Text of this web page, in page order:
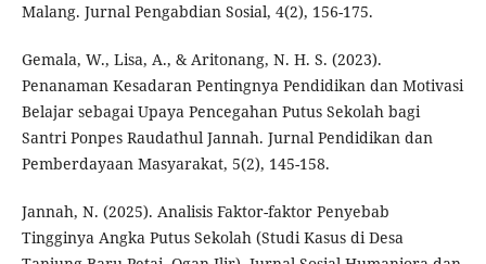
Malang. Jurnal Pengabdian Sosial, 4(2), 156-175.
Gemala, W., Lisa, A., & Aritonang, N. H. S. (2023).
Penanaman Kesadaran Pentingnya Pendidikan dan Motivasi
Belajar sebagai Upaya Pencegahan Putus Sekolah bagi
Santri Ponpes Raudathul Jannah. Jurnal Pendidikan dan
Pemberdayaan Masyarakat, 5(2), 145-158.
Jannah, N. (2025). Analisis Faktor-faktor Penyebab
Tingginya Angka Putus Sekolah (Studi Kasus di Desa